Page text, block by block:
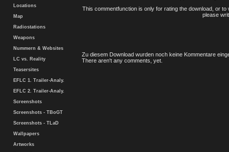
Locations
Map
Radiostations
Weapons
Nummern & Websites
LC vs. Reality
Teasersites
EFLC 1. Trailer-Analy.
EFLC 2. Trailer-Analy.
Screenshots
Screenshots - TBoGT
Screenshots - TLaD
Wallpapers
Artworks
This commentfunction is only for rating the download, or
please
Zu diesem Download wurden noch keine Kommentare
There aren't any comments, yet.